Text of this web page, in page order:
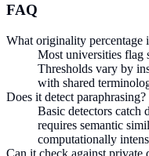
FAQ
What originality percentage
Most universities flag
Thresholds vary by
with shared
Does it detect paraphrasing?
Basic detectors catch
requires semantic
computationally
Can it check against private